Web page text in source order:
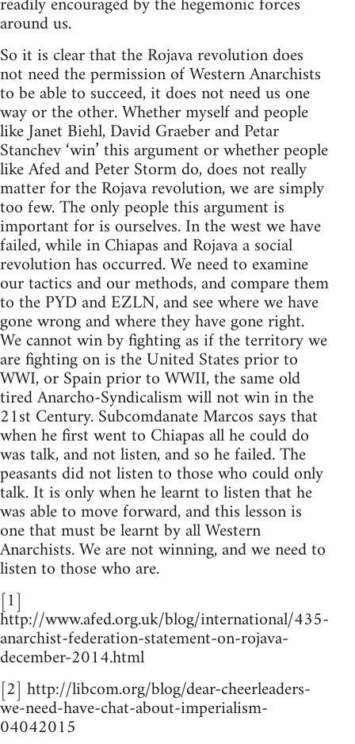
around us.
So it is clear that the Rojava revolution does
not need the permission of Western Anarchists
to be able to succeed, it does not need us one
way or the other. Whether myself and people
like Janet Biehl, David Graeber and Petar
Stanchev ‘win’ this argument or whether people
like Afed and Peter Storm do, does not really
matter for the Rojava revolution, we are simply
too few. The only people this argument is
important for is ourselves. In the west we have
failed, while in Chiapas and Rojava a social
revolution has occurred. We need to examine
our tactics and our methods, and compare them
to the PYD and EZLN, and see where we have
gone wrong and where they have gone right.
We cannot win by fighting as if the territory we
are fighting on is the United States prior to
WWI, or Spain prior to WWII, the same old
tired Anarcho-Syndicalism will not win in the
21st Century. Subcomdanate Marcos says that
when he first went to Chiapas all he could do
was talk, and not listen, and so he failed. The
peasants did not listen to those who could only
talk. It is only when he learnt to listen that he
was able to move forward, and this lesson is
one that must be learnt by all Western
Anarchists. We are not winning, and we need to
listen to those who are.
[1]
http://www.afed.org.uk/blog/international/435-
anarchist-federation-statement-on-rojava-
december-2014.html
[2] http://libcom.org/blog/dear-cheerleaders-
we-need-have-chat-about-imperialism-
04042015